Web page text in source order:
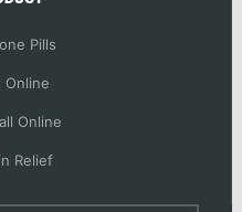
Pills
Online
Online
Relief